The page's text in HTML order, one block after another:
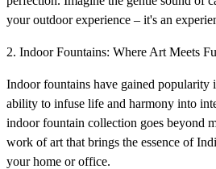
your outdoor experience – it's an
2. Indoor Fountains: Where Art Meets
Indoor fountains have gained popularity
ability to infuse life and harmony into
indoor fountain collection goes beyond
work of art that brings the essence of
your home or office.